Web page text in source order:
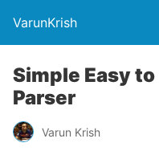
VarunKrish
Simple Easy to
Parser
Varun Krish